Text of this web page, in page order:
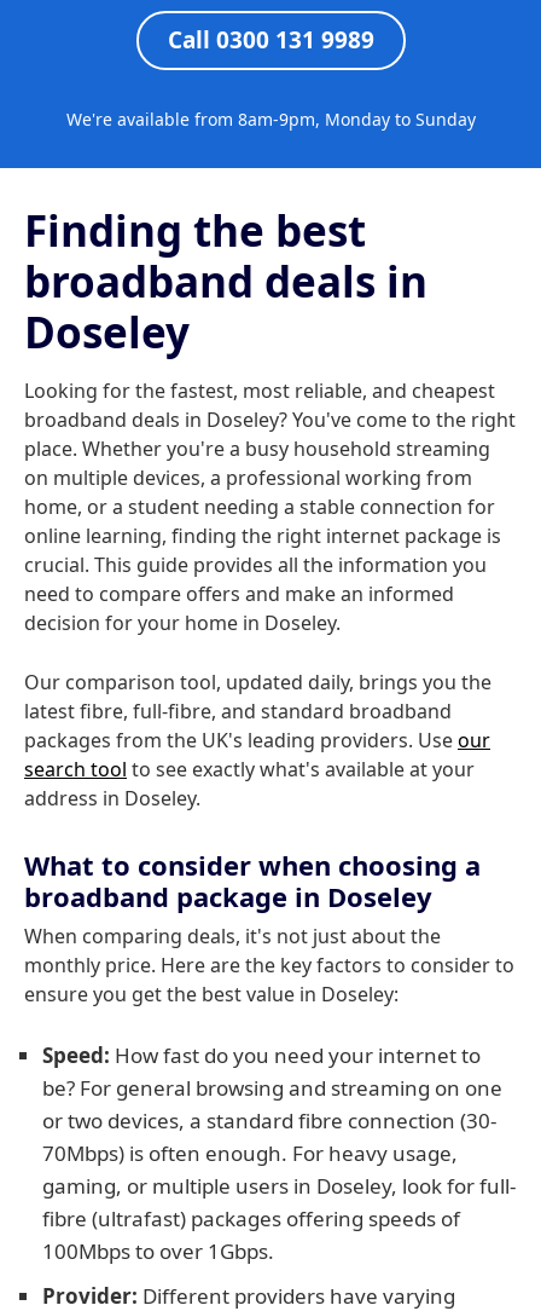
Call 0300 131 9989
We're available from 8am-9pm, Monday to Sunday
Finding the best
broadband deals in
Doseley
Looking for the fastest, most reliable, and cheapest
broadband deals in Doseley? You've come to the right
place. Whether you're a busy household streaming
on multiple devices, a professional working from
home, or a student needing a stable connection for
online learning, finding the right internet package is
crucial. This guide provides all the information you
need to compare offers and make an informed
decision for your home in Doseley.
Our comparison tool, updated daily, brings you the
latest fibre, full-fibre, and standard broadband
packages from the UK's leading providers. Useour
search tool to see exactly what's available at your
address in Doseley.
What to consider when choosing a
broadband package in Doseley
When comparing deals, it's not just about the
monthly price. Here are the key factors to consider to
ensure you get the best value in Doseley:
Speed: How fast do you need your internet to
be? For general browsing and streaming on one
or two devices, a standard fibre connection (30-
70Mbps) is often enough. For heavy usage,
gaming, or multiple users in Doseley, look for full-
fibre (ultrafast) packages offering speeds of
100Mbps to over 1Gbps.
Provider: Different providers have varying